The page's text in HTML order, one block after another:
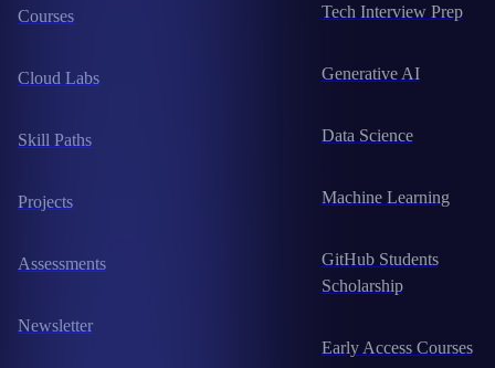
Courses
Cloud Labs
Skill Paths
Projects
Assessments
Newsletter
Tech Interview Prep
Generative AI
Data Science
Machine Learning
GitHub Students
Scholarship
Early Access Courses